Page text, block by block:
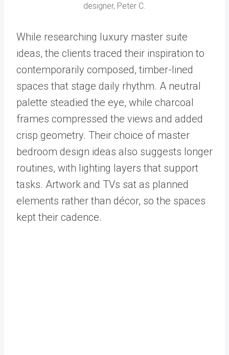
designer, Peter C.
While researching luxury master suite
ideas, the clients traced their inspiration to
contemporarily composed, timber-lined
spaces that stage daily rhythm. A neutral
palette steadied the eye, while charcoal
frames compressed the views and added
crisp geometry. Their choice of master
bedroom design ideas also suggests longer
routines, with lighting layers that support
tasks. Artwork and TVs sat as planned
elements rather than décor, so the spaces
kept their cadence.